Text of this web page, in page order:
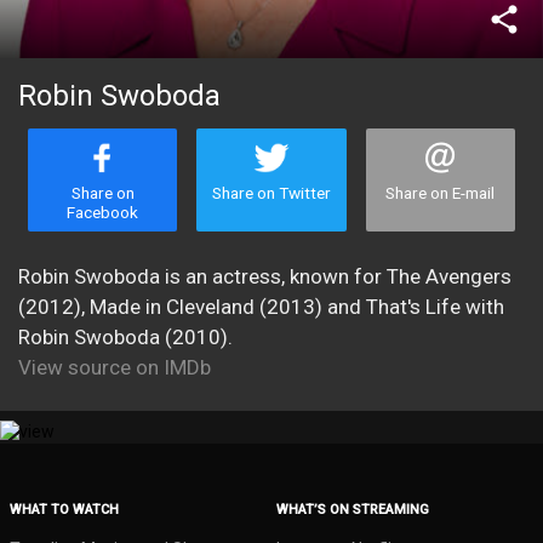
share
Robin Swoboda
Share on
Facebook
Share on Twitter Share on E-mail
Robin Swoboda is an actress, known for The Avengers
(2012), Made in Cleveland (2013) and That's Life with
Robin Swoboda (2010).
View source on IMDb
WHAT TO WATCH WHAT’S ON STREAMING